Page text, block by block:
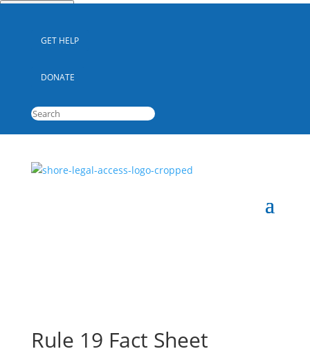
GET HELP
DONATE
Rule 19 Fact Sheet